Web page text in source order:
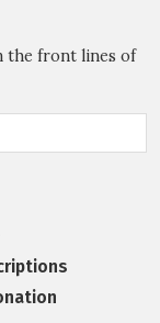
the front lines of